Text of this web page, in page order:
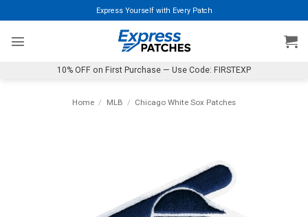
to
content
Express Yourself with Every Patch
10% OFF on First Purchase — Use Code: FIRSTEXP
Home / MLB / Chicago White Sox Patches